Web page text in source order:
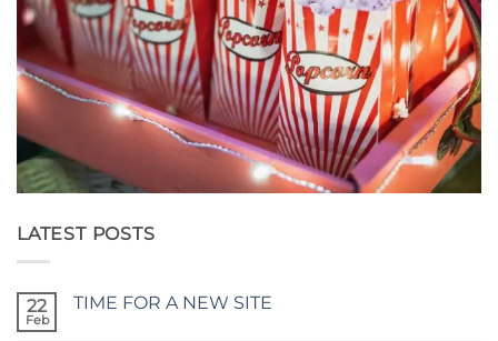
LATEST POSTS
22
Feb
TIME FOR A NEW SITE